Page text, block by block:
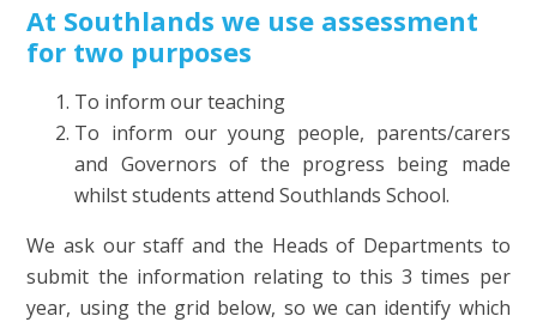
At Southlands we use assessment
for two purposes
To inform our teaching
To inform our young people, parents/carers
and Governors of the progress being made
whilst students attend Southlands School.
We ask our staff and the Heads of Departments to
submit the information relating to this 3 times per
year, using the grid below, so we can identify which